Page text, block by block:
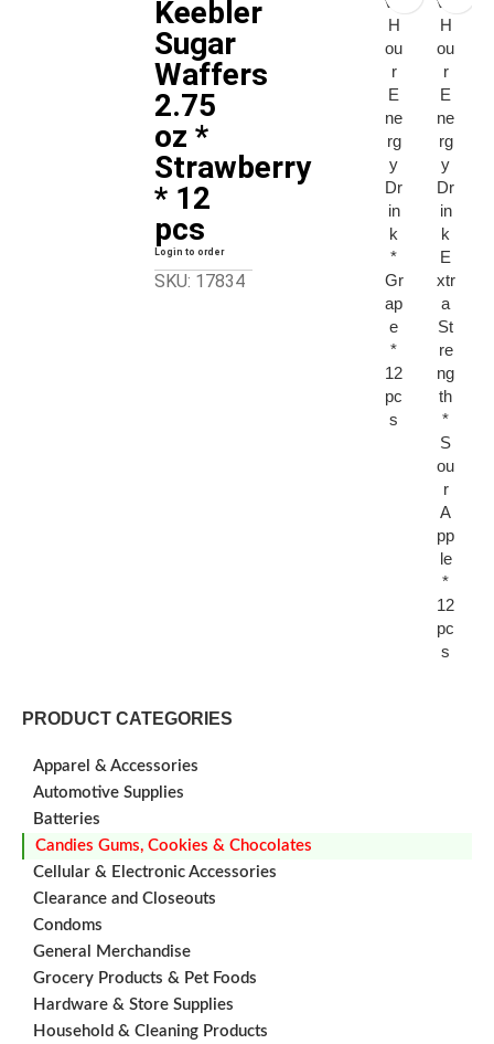
PRODUCT CATEGORIES
Apparel & Accessories
Automotive Supplies
Batteries
Candies Gums, Cookies & Chocolates
Cellular & Electronic Accessories
Clearance and Closeouts
Condoms
General Merchandise
Grocery Products & Pet Foods
Hardware & Store Supplies
Household & Cleaning Products
Keebler
Sugar
Waffers
2.75
oz *
Strawberry
* 12
pcs
Login to order
SKU: 17834
H
ou
r
E
ne
rg
y
Dr
in
k
*
Gr
ap
e
*
12
pc
s
H
ou
r
E
ne
rg
y
Dr
in
k
E
xtr
a
St
re
ng
th
*
S
ou
r
A
pp
le
*
12
pc
s